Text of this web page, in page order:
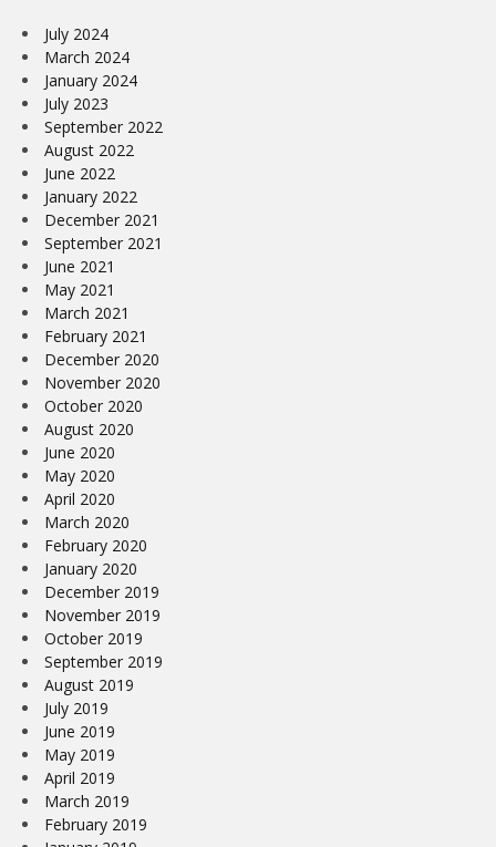
July 2024
March 2024
January 2024
July 2023
September 2022
August 2022
June 2022
January 2022
December 2021
September 2021
June 2021
May 2021
March 2021
February 2021
December 2020
November 2020
October 2020
August 2020
June 2020
May 2020
April 2020
March 2020
February 2020
January 2020
December 2019
November 2019
October 2019
September 2019
August 2019
July 2019
June 2019
May 2019
April 2019
March 2019
February 2019